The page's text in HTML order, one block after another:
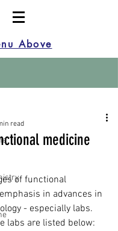
Above
medicine
read
of functional
in advances in
- especially labs.
labs are listed below: